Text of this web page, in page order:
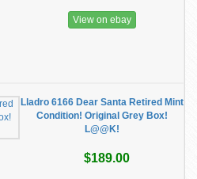
View on ebay
Lladro 6166 Dear Santa Retired Mint
Condition! Original Grey Box!
L@@K!
$189.00